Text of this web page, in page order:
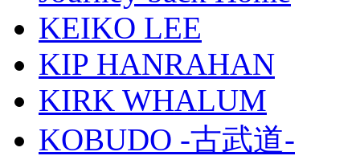
KEIKO LEE
KIP HANRAHAN
KIRK WHALUM
KOBUDO -古武道-